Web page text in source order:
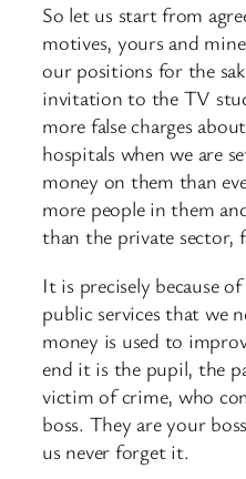
So let us start from
motives, yours and
our positions for the
invitation to the TV
more false charges
hospitals when we are
money on them than
more people in them
than the private sector,
It is precisely because
public services that we
money is used to
end it is the pupil, the
victim of crime, who
boss. They are your
us never forget it.